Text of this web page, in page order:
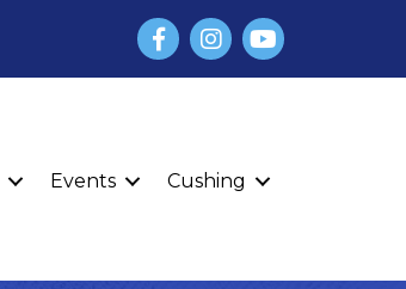
FacebookInstagram
YouTube
Events Cushing